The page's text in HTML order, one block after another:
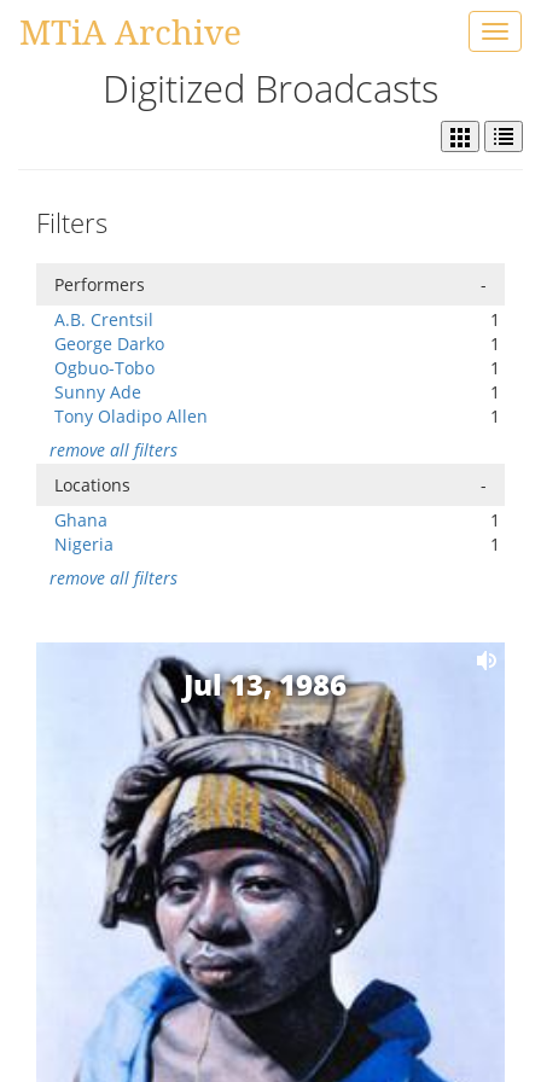
MTiA Archive
Digitized Broadcasts
Filters
Performers
-
A.B. Crentsil
1
George Darko
1
Ogbuo-Tobo
1
Sunny Ade
1
Tony Oladipo Allen
1
remove all filters
Locations
-
Ghana
1
Nigeria
1
remove all filters
Jul 13, 1986